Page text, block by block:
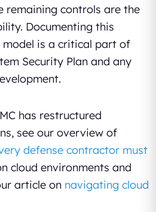
remaining controls are the
Documenting this
is a critical part of
Security Plan and any
has restructured
see our overview of
defense contractor must
cloud environments and
article on navigating cloud